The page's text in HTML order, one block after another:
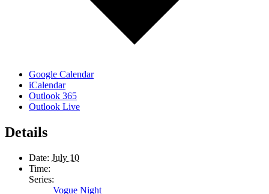
Google Calendar
iCalendar
Outlook 365
Outlook Live
Details
Date: July 10
Time:
Series:
Vogue Night